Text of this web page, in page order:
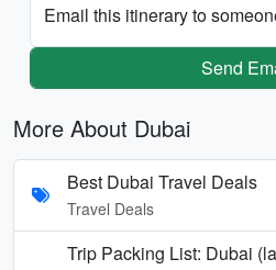
Email this itinerary to
Send
More About Dubai
Best Dubai Travel Deals
Travel Deals
Trip Packing List: Dubai